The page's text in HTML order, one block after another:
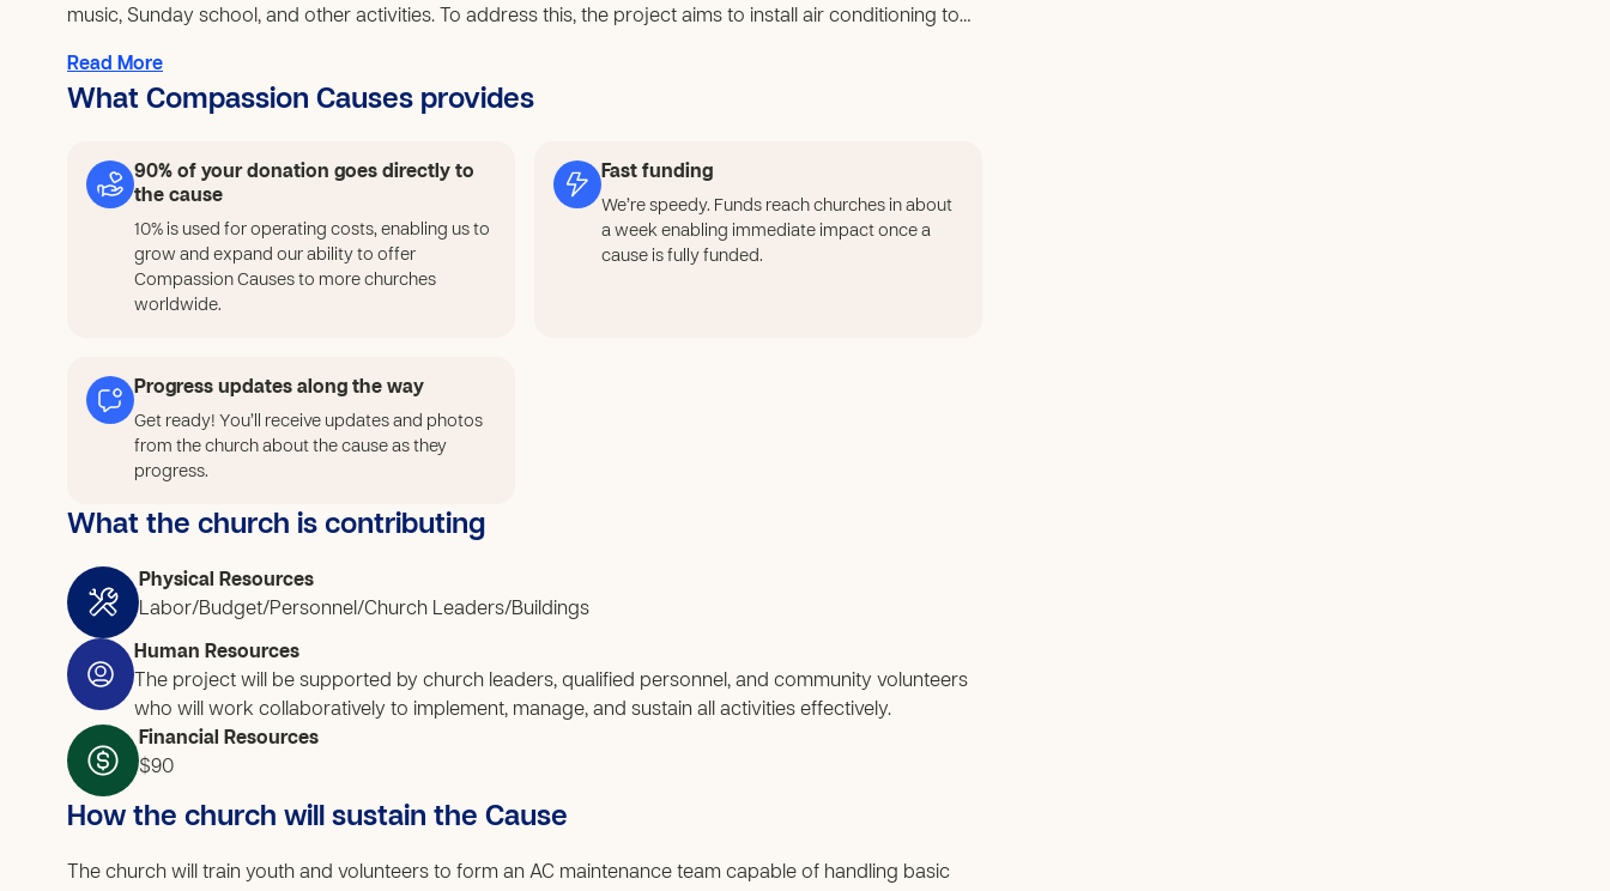
music, Sunday school, and other activities. To address this, the project aims to install air conditioning to
learning outcomes, and support their overall development. The project will also provide a safer and more
comfortable environment for children in the community to grow and reach their full potential.
Read More
What Compassion Causes provides
90% of your donation goes directly to
the cause
10% is used for operating costs, enabling us to
grow and expand our ability to offer
Compassion Causes to more churches
worldwide.
Fast funding
We’re speedy. Funds reach churches in about
a week enabling immediate impact once a
cause is fully funded.
Progress updates along the way
Get ready! You’ll receive updates and photos
from the church about the cause as they
progress.
What the church is contributing
Physical Resources
Labor/Budget/Personnel/Church Leaders/Buildings
Human Resources
The project will be supported by church leaders, qualified personnel, and community volunteers
who will work collaboratively to implement, manage, and sustain all activities effectively.
Financial Resources
$90
How the church will sustain the Cause
The church will train youth and volunteers to form an AC maintenance team capable of handling basic